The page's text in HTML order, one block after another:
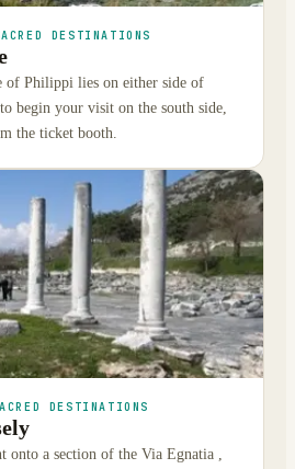
DESTINATIONS
of Philippi lies on either side of
begin your visit on the south side,
the ticket booth.
DESTINATIONS
onto a section of the Via Egnatia ,